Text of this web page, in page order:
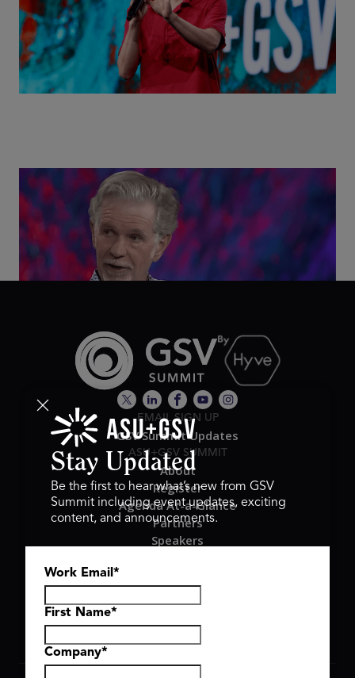
Class Disrupted Live: Reed Hastings on the AI-
Powered Future of Learning | ASU+GSV Summit
2026
EMAIL SIGN UP
GSV Summit Updates
ASU+GSV SUMMIT
About
Register
Agenda At-a-Glance
Partners
Speakers
GSV Ventures
Hyve Group
Stay Updated
Be the first to hear what’s new from GSV
Summit including event updates, exciting
content, and announcements.
Work Email *
First Name*
Company*